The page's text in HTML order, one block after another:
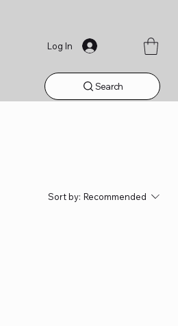
Log In
Search
Sort by: Recommended